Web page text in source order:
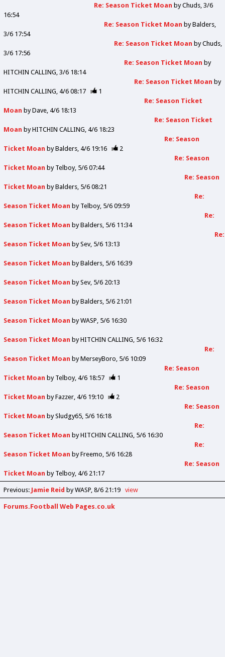
Re: Season Ticket Moan byChuds 3/6
16:54
Re: Season Ticket Moan byBalders
3/6 17:54
Re: Season Ticket Moan byChuds
3/6 17:56
Re: Season Ticket Moan by
HITCHIN CALLING 3/6 18:14
Re: Season Ticket Moan by
HITCHIN CALLING 4/6 08:17
1
Re: Season Ticket
Moan byDave 4/6 18:13
Re: Season Ticket
Moan byHITCHIN CALLING 4/6 18:23
Re: Season
Ticket Moan byBalders 4/6 19:16
2
Re: Season
Ticket Moan by Telboy 5/6 07:44
Re: Season
Ticket Moan byBalders 5/6 08:21
Re:
Season Ticket Moan by Telboy 5/6 09:59
Re:
Season Ticket Moan byBalders 5/6 11:34
Re:
Season Ticket Moan bySev 5/6 13:13
Season Ticket Moan byBalders 5/6 16:39
Season Ticket Moan bySev 5/6 20:13
Season Ticket Moan byBalders 5/6 21:01
Season Ticket Moan byWASP 5/6 16:30
Season Ticket Moan byHITCHIN CALLING 5/6 16:32
Re:
Season Ticket Moan byMerseyBoro 5/6 10:09
Re: Season
Ticket Moan by Telboy 4/6 18:57
1
Re: Season
Ticket Moan byFazzer 4/6 19:10
2
Re: Season
Ticket Moan bySludgy65 5/6 16:18
Re:
Season Ticket Moan byHITCHIN CALLING 5/6 16:30
Re:
Season Ticket Moan byFreemo 5/6 16:28
Re: Season
Ticket Moan by Telboy 4/6 21:17
Previous: Jamie Reid by WASP 8/6 21:19 view
Forums.Football Web Pages.co.uk